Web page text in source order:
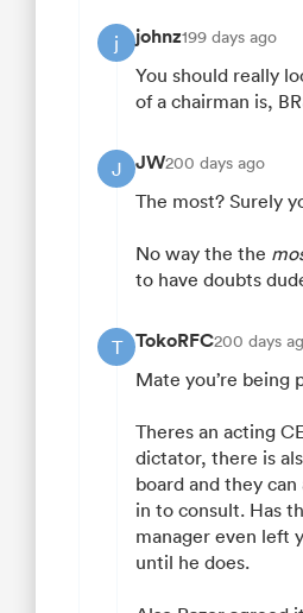
j johnz199 days ago
You should really
of a chairman is,
J JW200 days ago
The most? Surely
No way the the
to have doubts
T TokoRFC200 days
Mate you’re being
Theres an acting
dictator, there is
board and they
in to consult. Has
manager even left
until he does.